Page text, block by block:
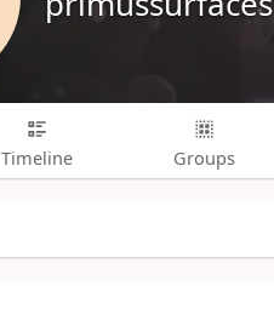
Timeline Groups